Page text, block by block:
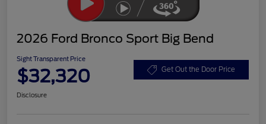
2026 Ford Bronco Sport Big Bend
Sight Transparent Price
$32,320 Get Out the Door Price
Disclosure